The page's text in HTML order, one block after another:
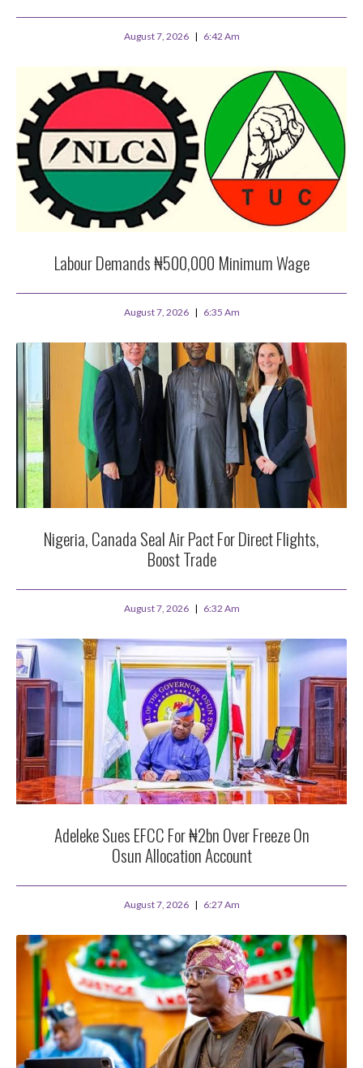
August 7, 2026 6:42 Am
Labour Demands ₦500,000 Minimum Wage
August 7, 2026 6:35 Am
Nigeria, Canada Seal Air Pact For Direct Flights,
Boost Trade
August 7, 2026 6:32 Am
Adeleke Sues EFCC For ₦2bn Over Freeze On
Osun Allocation Account
August 7, 2026 6:27 Am